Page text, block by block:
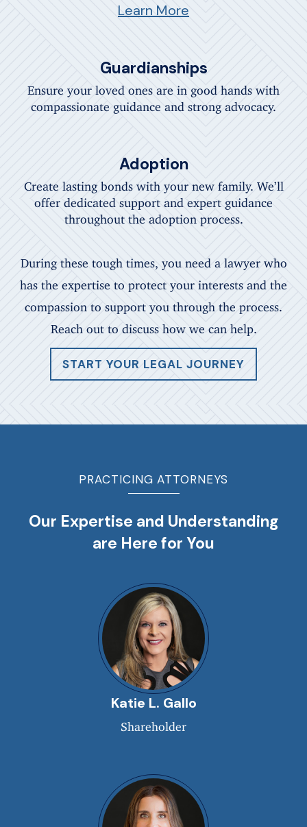
Learn More
Guardianships
Ensure your loved ones are in good hands with
compassionate guidance and strong advocacy.
Adoption
Create lasting bonds with your new family. We’ll
offer dedicated support and expert guidance
throughout the adoption process.
During these tough times, you need a lawyer who
has the expertise to protect your interests and the
compassion to support you through the process.
Reach out to discuss how we can help.
START YOUR LEGAL JOURNEY
PRACTICING ATTORNEYS
Our Expertise and Understanding
are Here for You
Katie L. Gallo
Shareholder